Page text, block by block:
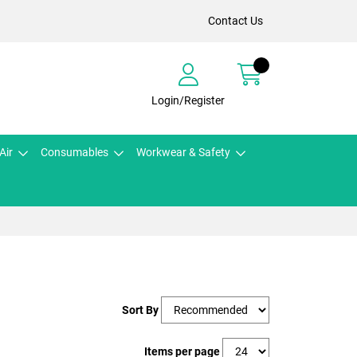
Contact Us
Login/Register
Consumables Workwear & Safety
Sort By
Items per page